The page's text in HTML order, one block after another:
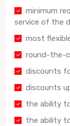
minimum
service of the
most
round-the-
discounts
discounts
the ability
the ability